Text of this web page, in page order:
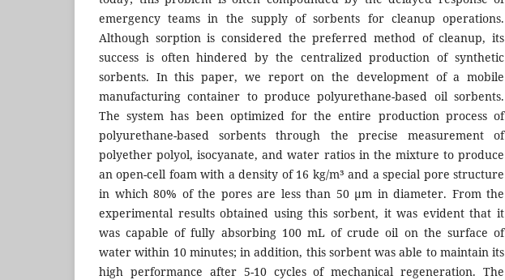
emergency teams in the supply of sorbents for cleanup operations.
Although sorption is considered the preferred method of cleanup, its
success is often hindered by the centralized production of synthetic
sorbents. In this paper, we report on the development of a mobile
manufacturing container to produce polyurethane-based oil sorbents.
The system has been optimized for the entire production process of
polyurethane-based sorbents through the precise measurement of
polyether polyol, isocyanate, and water ratios in the mixture to produce
an open-cell foam with a density of 16 kg/m³ and a special pore structure
in which 80% of the pores are less than 50 μm in diameter. From the
experimental results obtained using this sorbent, it was evident that it
was capable of fully absorbing 100 mL of crude oil on the surface of
water within 10 minutes; in addition, this sorbent was able to maintain its
high performance after 5-10 cycles of mechanical regeneration. The